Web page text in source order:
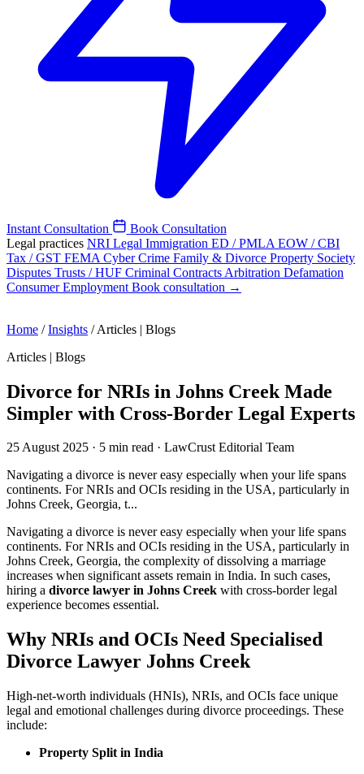
Instant Consultation
Book Consultation
Legal practices NRI Legal Immigration ED / PMLA EOW / CBI
Tax / GST FEMA Cyber Crime Family & Divorce Property Society
Disputes Trusts / HUF Criminal Contracts Arbitration Defamation
ConsumerEmployment Book consultation →
Home / Insights / Articles | Blogs
Articles | Blogs
Divorce for NRIs in Johns Creek Made
Simpler with Cross-Border Legal Experts
25 August 2025 · 5 min read · LawCrust Editorial Team
Navigating a divorce is never easy especially when your life spans
continents. For NRIs and OCIs residing in the USA, particularly in
Johns Creek, Georgia, t...
Navigating a divorce is never easy especially when your life spans
continents. For NRIs and OCIs residing in the USA, particularly in
Johns Creek, Georgia, the complexity of dissolving a marriage
increases when significant assets remain in India. In such cases,
hiring a divorce lawyer in Johns Creek with cross-border legal
experience becomes essential.
Why NRIs and OCIs Need Specialised
Divorce Lawyer Johns Creek
High-net-worth individuals (HNIs), NRIs, and OCIs face unique
legal and emotional challenges during divorce proceedings. These
include:
Property Split in India